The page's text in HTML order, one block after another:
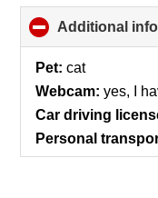
Additional
Pet: cat
Webcam: yes, I
Car driving
Personal